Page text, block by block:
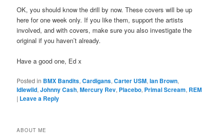
OK, you should know the drill by now. These covers will be up
here for one week only. If you like them, support the artists
involved, and with covers, make sure you also investigate the
original if you haven’t already.
Have a good one, Ed x
Posted in BMX Bandits,Cardigans,Carter USM,Ian Brown,
Idlewild,Johnny Cash,Mercury Rev, Placebo, Primal Scream, REM
| Leave a Reply
ABOUT ME